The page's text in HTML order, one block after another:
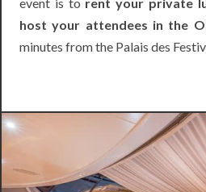
host your attendees in the
minutes from the Palais des